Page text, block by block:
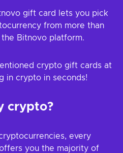
gift card lets you pick
from more than
Bitnovo platform.
crypto gift cards at
in crypto in seconds!
crypto?
every
you the majority of